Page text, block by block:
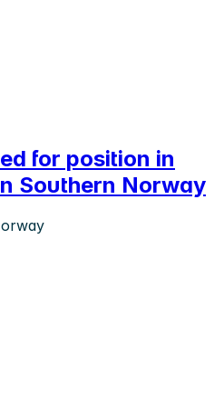
for position in
Southern Norway